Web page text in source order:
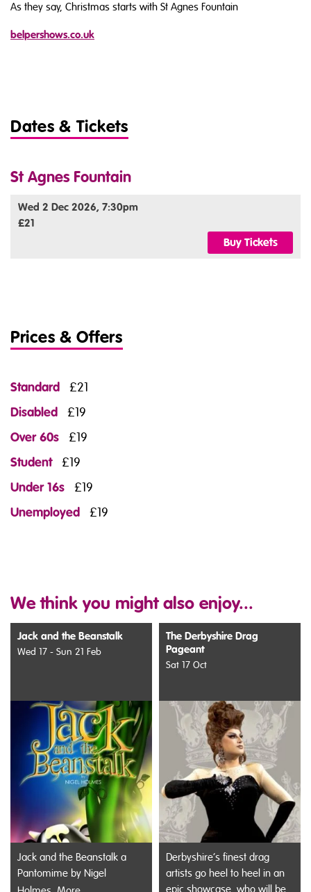
As they say, Christmas starts with St Agnes Fountain
belpershows.co.uk
Dates & Tickets
St Agnes Fountain
Wed 2 Dec 2026, 7:30pm
£21
Buy Tickets
Prices & Offers
Standard £21
Disabled £19
Over 60s £19
Student £19
Under 16s £19
Unemployed £19
We think you might also enjoy...
Jack and the Beanstalk
Wed 17 - Sun 21 Feb
Jack and the Beanstalk a
Pantomime by Nigel
The Derbyshire Drag
Pageant
Sat 17 Oct
Derbyshire’s finest drag
artists go heel to heel in an
epic showcase, who will be